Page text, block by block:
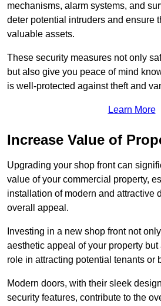
mechanisms, alarm systems, and
deter potential intruders and ensure
valuable assets.
These security measures not only
but also give you peace of mind
is well-protected against theft and
Learn More
Increase Value of
Upgrading your shop front can
value of your commercial property,
installation of modern and attractive
overall appeal.
Investing in a new shop front not
aesthetic appeal of your property but
role in attracting potential tenants or
Modern doors, with their sleek
security features, contribute to the